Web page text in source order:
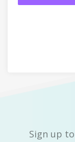
Sign up